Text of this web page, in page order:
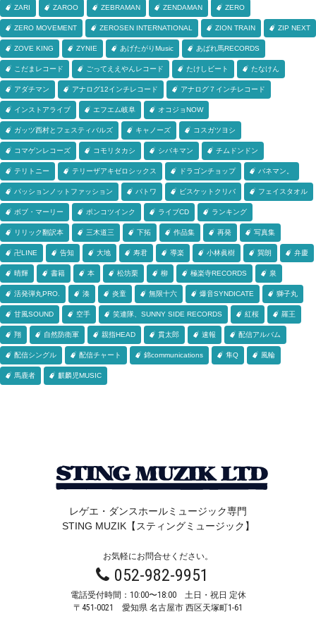
ZARI ZAROO ZEBRAMAN ZENDAMAN ZERO
ZERO MOVEMENT ZEROSEN INTERNATIONAL ZION TRAIN ZIP NEXT
ZOVE KING ZYNIE あげたがりMusic あばれ馬RECORDS
こだまレコード ごってええやんレコード たけしビート たなけん
アダチマン アナログ12インチレコード アナログ７インチレコード
インストアライブ エフエム岐阜 オコジョNOW
ガッツ西村とフェスティバルズ キャノーズ コスガツヨシ
コマゲンレコーズ コモリタカシ シバキマン チムドンドン
テリトニー テリーザアキゼロシックス ドラゴンチョップ バネマン。
パッションノットファッション パトワ ビスケットクリバ フェイスタオル
ボブ・マーリー ポンコツインク ライブCD ランキング
リリック翻訳本 三木道三 下拓 作品集 再発 写真集
卍LINE 告知 大地 寿君 導楽 小林眞樹 巽朗 弁慶
晴輝 書籍 本 松坊栗 柳 極楽寺RECORDS 泉
活発弾丸PRO. 湊 炎童 無限十六 爆音SYNDICATE 獅子丸
甘風SOUND 空手 笑連隊、SUNNY SIDE RECORDS 紅桜 羅王
翔 自然防衛軍 親指HEAD 貫太郎 速報 配信アルバム
配信シングル 配信チャート 錦communications 隼Q 風輪
馬鹿者 麒麟児MUSIC
レゲエ・ダンスホールミュージック専門
STING MUZIK【スティングミュージック】
お気軽にお問合せください。
052-982-9951
電話受付時間：10:00〜18:00 土日・祝日 定休
〒451-0021 愛知県 名古屋市 西区天塚町1-61